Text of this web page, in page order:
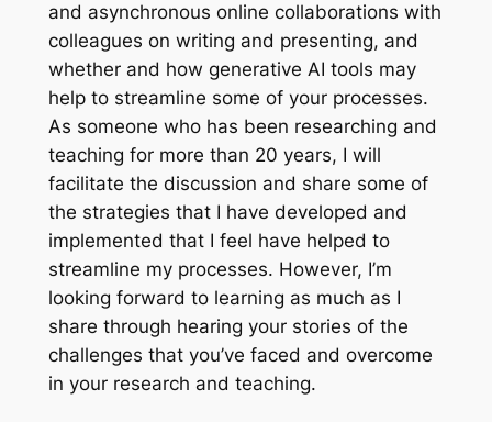
and asynchronous online collaborations with
colleagues on writing and presenting, and
whether and how generative AI tools may
help to streamline some of your processes.
As someone who has been researching and
teaching for more than 20 years, I will
facilitate the discussion and share some of
the strategies that I have developed and
implemented that I feel have helped to
streamline my processes. However, I’m
looking forward to learning as much as I
share through hearing your stories of the
challenges that you’ve faced and overcome
in your research and teaching.